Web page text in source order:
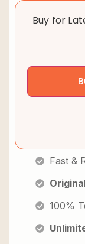
Buy for
Fast &
100%